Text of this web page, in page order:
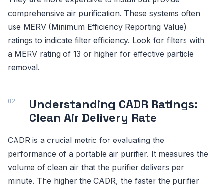
comprehensive air purification. These systems often
use MERV (Minimum Efficiency Reporting Value)
ratings to indicate filter efficiency. Look for filters with
a MERV rating of 13 or higher for effective particle
removal.
Understanding CADR Ratings:
Clean Air Delivery Rate
CADR is a crucial metric for evaluating the
performance of a portable air purifier. It measures the
volume of clean air that the purifier delivers per
minute. The higher the CADR, the faster the purifier